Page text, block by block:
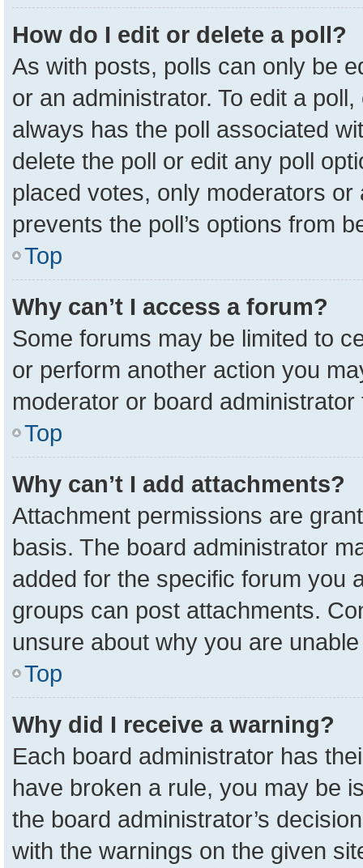
How do I edit or delete a poll?
As with posts, polls can only be
or an administrator. To edit a
always has the poll associated
delete the poll or edit any poll
placed votes, only moderators
prevents the poll’s options from
Top
Why can’t I access a forum?
Some forums may be limited to
or perform another action you
moderator or board
Top
Why can’t I add attachments?
Attachment permissions are
basis. The board administrator
added for the specific forum you
groups can post attachments.
unsure about why you are
Top
Why did I receive a warning?
Each board administrator has
have broken a rule, you may be
the board administrator’s
with the warnings on the given